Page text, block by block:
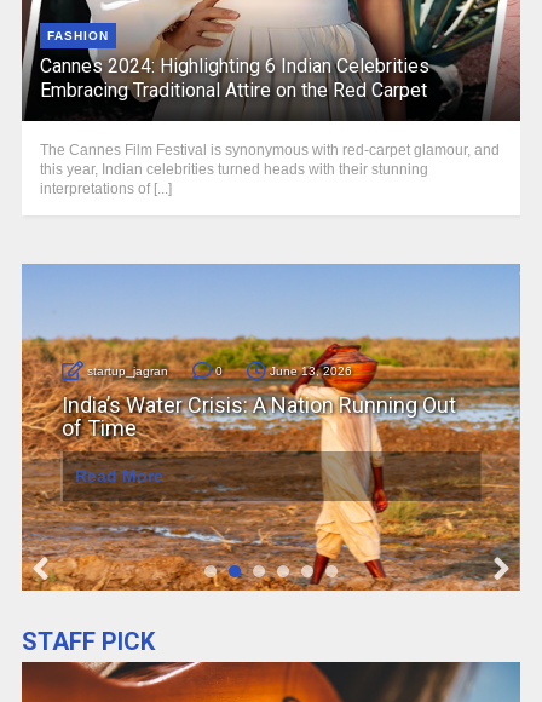
FASHION
Cannes 2024: Highlighting 6 Indian Celebrities
Embracing Traditional Attire on the Red Carpet
The Cannes Film Festival is synonymous with red-carpet glamour, and
this year, Indian celebrities turned heads with their stunning
interpretations of [...]
startup_jagran 0 June 12, 2026
Job Automation in 2026: How AI Is
Reshaping the Future of Work
Read More
STAFF PICK